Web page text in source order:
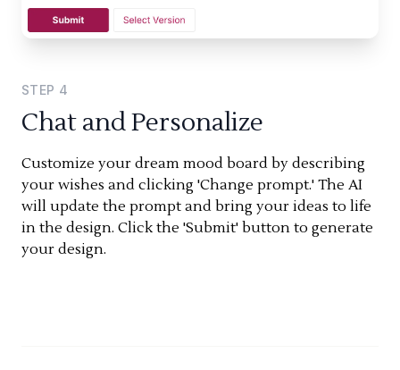
STEP 4
Chat and Personalize
Customize your dream mood board by describing
your wishes and clicking 'Change prompt.' The AI
will update the prompt and bring your ideas to life
in the design. Click the 'Submit' button to generate
your design.